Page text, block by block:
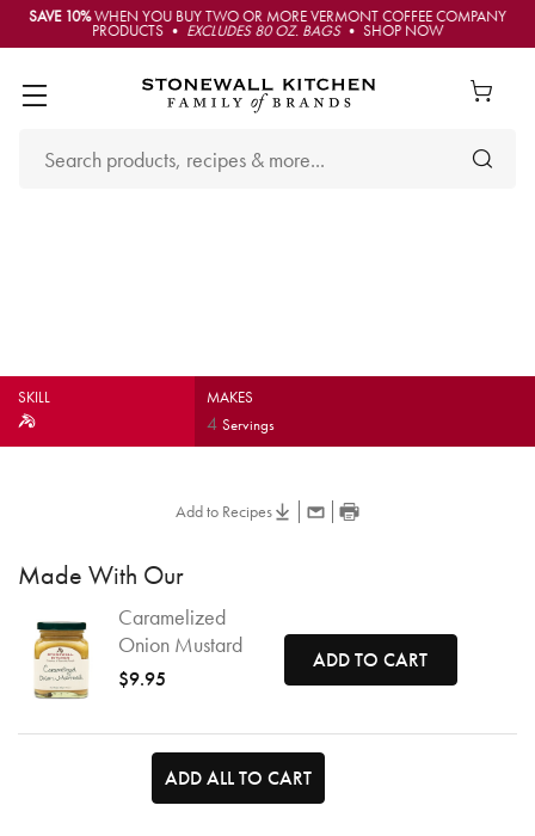
SAVE 10%WHEN YOU BUY TWO OR MORE VERMONT COFFEE COMPANY
PRODUCTS • EXCLUDES 80 OZ. BAGS• SHOP NOW
SKILL MAKES
4Servings
Add to Recipes
Made With Our
Caramelized
Onion Mustard
$9.95
ADD TO CART
ADD ALL TO CART